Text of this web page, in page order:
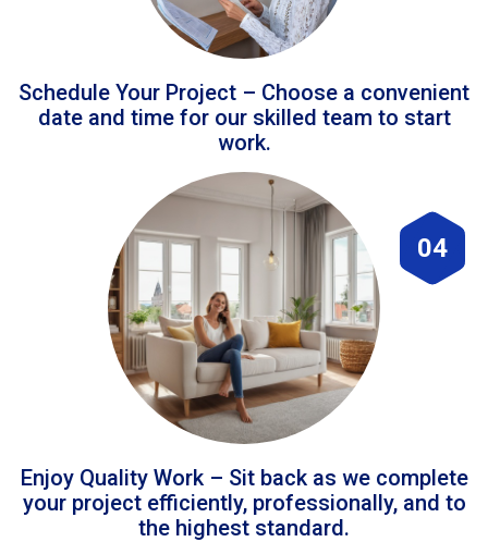
Schedule Your Project – Choose a convenient
date and time for our skilled team to start
work.
04
Enjoy Quality Work – Sit back as we complete
your project efficiently, professionally, and to
the highest standard.